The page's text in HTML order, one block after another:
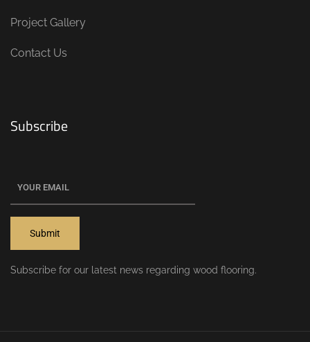
Project Gallery
Contact Us
Subscribe
Subscribe for our latest news regarding wood flooring.